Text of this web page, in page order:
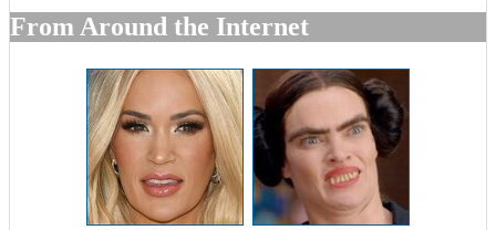
From Around the Internet